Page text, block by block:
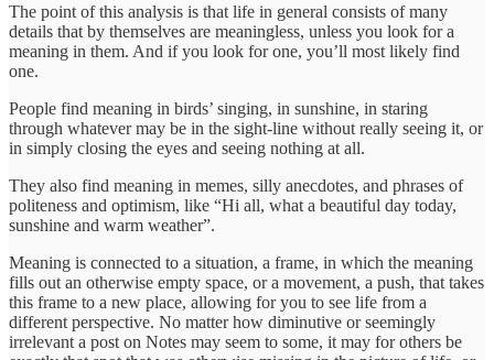
The point of this analysis is that life in general consists of many
details that by themselves are meaningless, unless you look for a
meaning in them. And if you look for one, you’ll most likely find
one.
People find meaning in birds’ singing, in sunshine, in staring
through whatever may be in the sight-line without really seeing it, or
in simply closing the eyes and seeing nothing at all.
They also find meaning in memes, silly anecdotes, and phrases of
politeness and optimism, like “Hi all, what a beautiful day today,
sunshine and warm weather”.
Meaning is connected to a situation, a frame, in which the meaning
fills out an otherwise empty space, or a movement, a push, that takes
this frame to a new place, allowing for you to see life from a
different perspective. No matter how diminutive or seemingly
irrelevant a post on Notes may seem to some, it may for others be